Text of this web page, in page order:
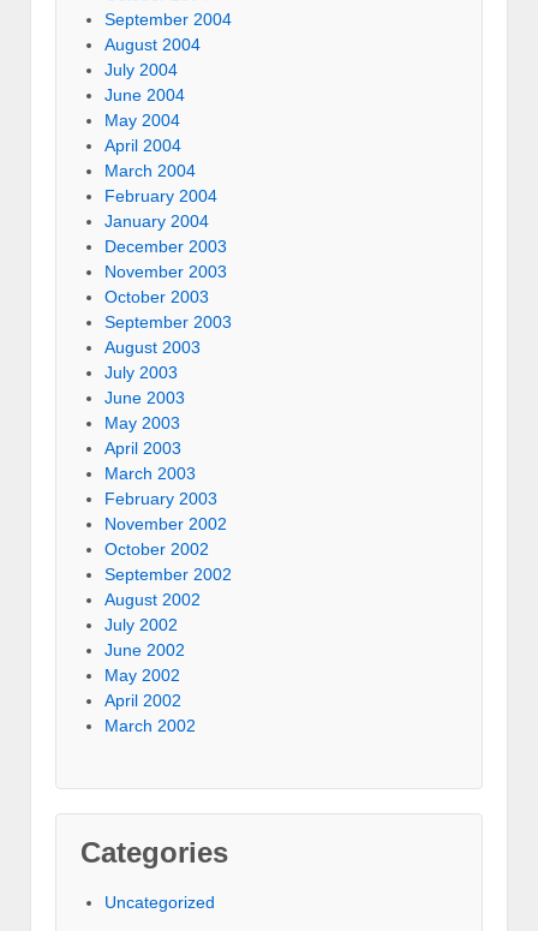
September 2004
August 2004
July 2004
June 2004
May 2004
April 2004
March 2004
February 2004
January 2004
December 2003
November 2003
October 2003
September 2003
August 2003
July 2003
June 2003
May 2003
April 2003
March 2003
February 2003
November 2002
October 2002
September 2002
August 2002
July 2002
June 2002
May 2002
April 2002
March 2002
Categories
Uncategorized